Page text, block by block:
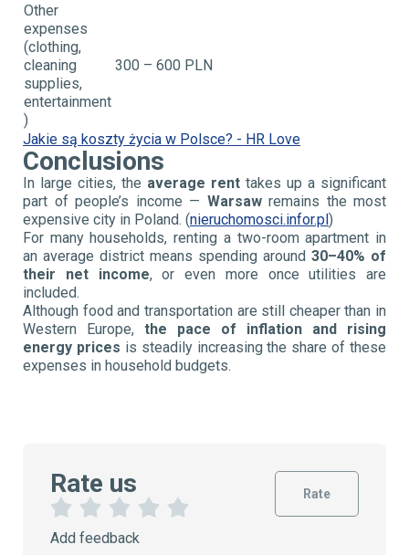
Other
expenses
(clothing,
cleaning
supplies,
entertainment
)
300 – 600 PLN
Jakie są koszty życia w Polsce? - HR Love
Conclusions
In large cities, the average rent takes up a significant
part of people’s income — Warsawremains the most
expensive city in Poland. (nieruchomosci.infor.pl)
For many households, renting a two-room apartment in
an average district means spending around 30–40% of
their net income, or even more once utilities are
included.
Although food and transportation are still cheaper than in
Western Europe, the pace of inflation and rising
energy prices is steadily increasing the share of these
expenses in household budgets.
Rate us
S
S
S
Add feedback
Rate